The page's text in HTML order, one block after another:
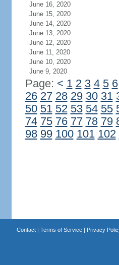
June 16, 2020
June 15, 2020
June 14, 2020
June 13, 2020
June 12, 2020
June 11, 2020
June 10, 2020
June 9, 2020
Page: < 1 2 3 4 5 6
26 27 28 29 30 31
50 51 52 53 54 55
74 75 76 77 78 79
98 99 100 101 102
Contact| Terms of Service| Privacy